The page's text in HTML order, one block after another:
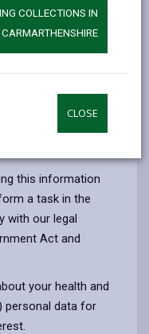
COLLECTIONS IN
CLOSE
to assess,
claims made
This includes
legal
where
or prevent fraud.
for any other
this information
a task in the
with our legal
Act and
your health and
personal data for